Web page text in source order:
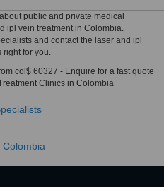
public and private medical
ipl vein treatment in Colombia.
and contact the laser and ipl
right for you.
col$ 60327 - Enquire for a fast quote
Clinics in Colombia
Colombia